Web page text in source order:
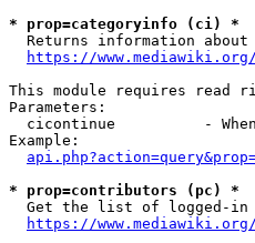
* prop=categoryinfo (ci) *
Returns information about
https://
This module requires read
Parameters:
cicontinue          -
Example:
* prop=contributors (pc) *
Get the list of logged-
https://